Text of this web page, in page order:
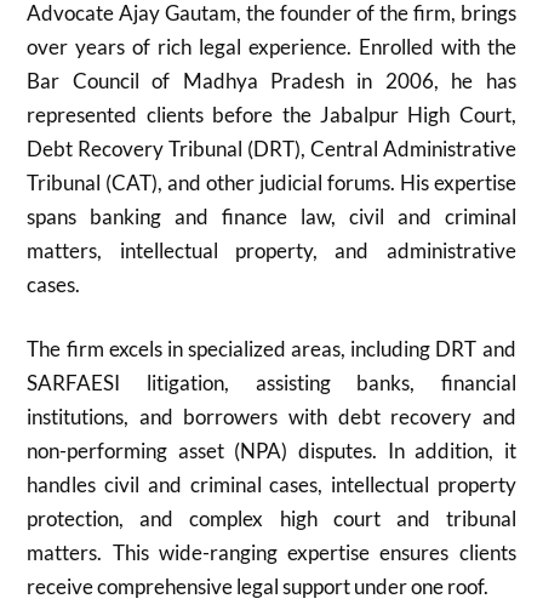
Advocate Ajay Gautam, the founder of the firm, brings
over years of rich legal experience. Enrolled with the
Bar Council of Madhya Pradesh in 2006, he has
represented clients before the Jabalpur High Court,
Debt Recovery Tribunal (DRT), Central Administrative
Tribunal (CAT), and other judicial forums. His expertise
spans banking and finance law, civil and criminal
matters, intellectual property, and administrative
cases.
The firm excels in specialized areas, including DRT and
SARFAESI litigation, assisting banks, financial
institutions, and borrowers with debt recovery and
non-performing asset (NPA) disputes. In addition, it
handles civil and criminal cases, intellectual property
protection, and complex high court and tribunal
matters. This wide-ranging expertise ensures clients
receive comprehensive legal support under one roof.